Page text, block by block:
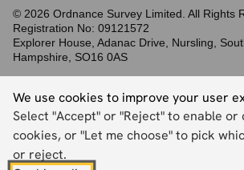
We use cookies to improve your user
Select "Accept" or "Reject" to enable
cookies, or "Let me choose" to pick
or reject.
© 2026 Ordnance Survey Limited. All Rights
Registration No: 09121572
Explorer House, Adanac Drive, Nursling,
Hampshire, SO16 0AS
Back to top